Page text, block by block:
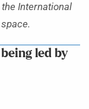
International
led by